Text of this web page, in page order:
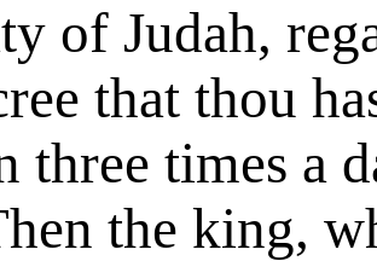
of Judah,
that thou
three times a
the king,